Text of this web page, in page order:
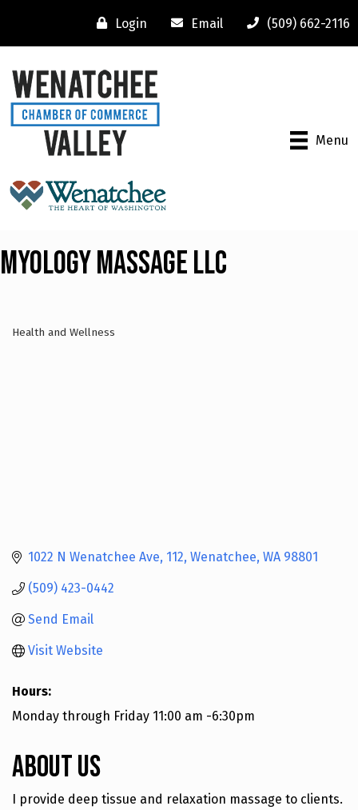
Login Email (509) 662-2116
Menu
Myology Massage LLC
Health and Wellness
1022 N Wenatchee Ave 112 Wenatchee WA 98801
(509) 423-0442
Send Email
Visit Website
Hours:
Monday through Friday 11:00 am -6:30pm
About Us
I provide deep tissue and relaxation massage to clients.